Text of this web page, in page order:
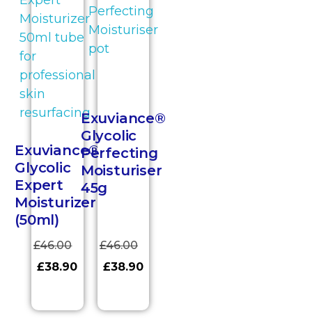
Exuviance®
Glycolic
Expert
Moisturizer
(50ml)
£46.00
£38.90
Exuviance®
Glycolic
Perfecting
Moisturiser
45g
£46.00
£38.90